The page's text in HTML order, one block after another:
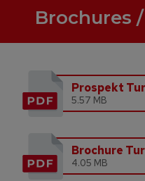
Brochures
Prospekt
5.57 MB
Brochure
4.05 MB